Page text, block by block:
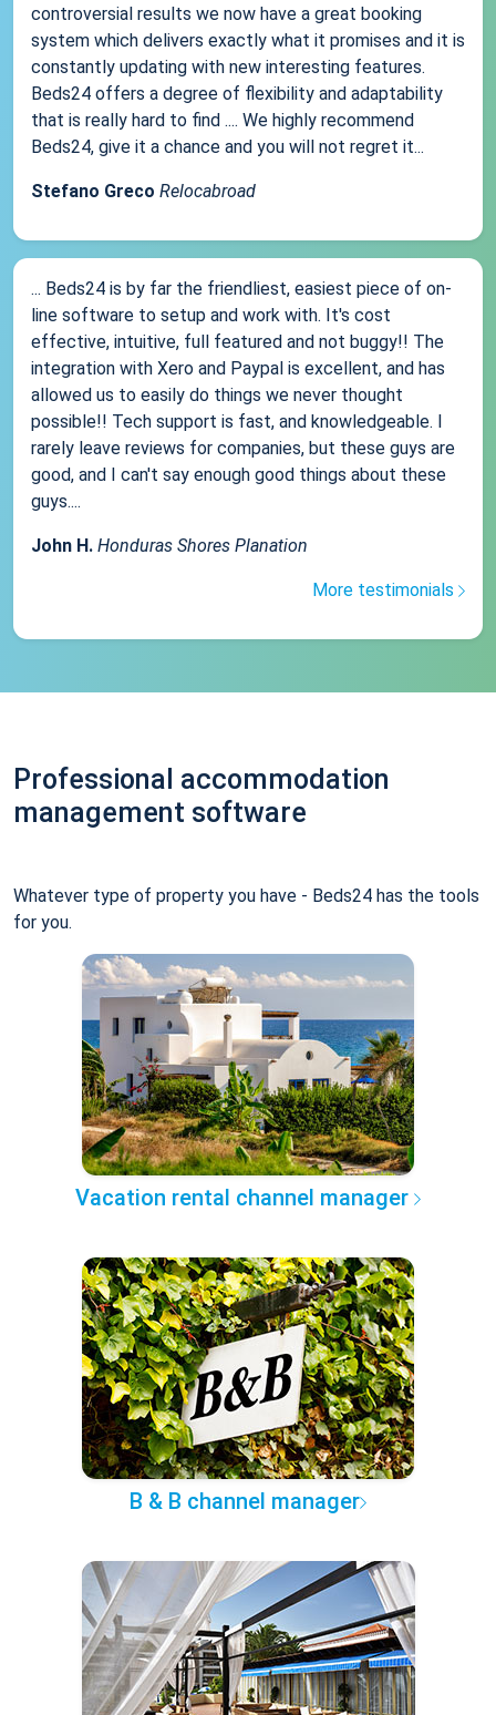
controversial results we now have a great booking
system which delivers exactly what it promises and it is
constantly updating with new interesting features.
Beds24 offers a degree of flexibility and adaptability
that is really hard to find .... We highly recommend
Beds24, give it a chance and you will not regret it...
Stefano Greco Relocabroad
... Beds24 is by far the friendliest, easiest piece of on-
line software to setup and work with. It's cost
effective, intuitive, full featured and not buggy!! The
integration with Xero and Paypal is excellent, and has
allowed us to easily do things we never thought
possible!! Tech support is fast, and knowledgeable. I
rarely leave reviews for companies, but these guys are
good, and I can't say enough good things about these
guys....
John H. Honduras Shores Planation
More testimonials
Professional accommodation
management software
Whatever type of property you have - Beds24 has the tools
for you.
Vacation rental channel manager
B & B channel manager